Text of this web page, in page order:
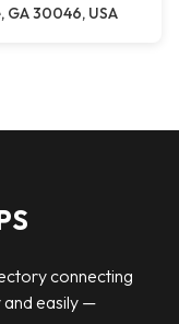
GA 30046, USA
connecting
and easily —